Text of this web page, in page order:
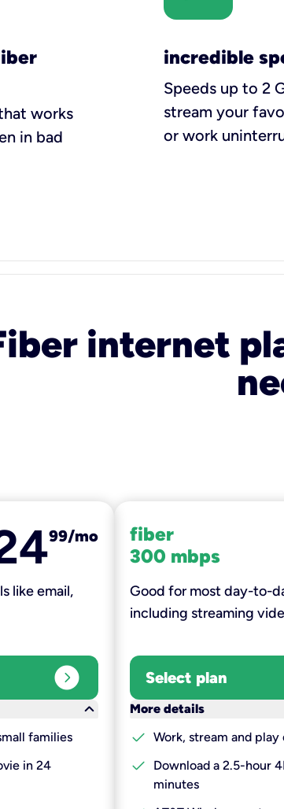
works
in bad
incredible
Speeds up to 2
stream your
or work
internet
99/mo
like email,
expand_circle_right
keyboard_arrow_down
families
in 24
fiber
300 mbps
Good for most day-to-
including streaming
Select plan
More details
check Work, stream and
check
Download a 2.5-hour
minutes